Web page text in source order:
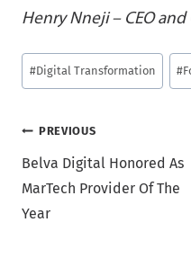
Henry Nneji – CEO
Post
Tags:
#Digital Transformation #
Post
navigation
PREVIOUS
Belva Digital Honored As
MarTech Provider Of The
Year